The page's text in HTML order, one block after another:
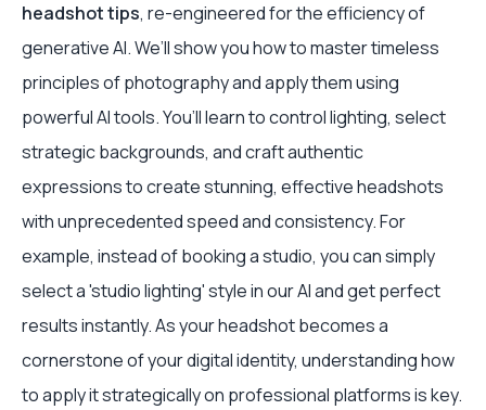
headshot tips, re-engineered for the efficiency of
generative AI. We’ll show you how to master timeless
principles of photography and apply them using
powerful AI tools. You’ll learn to control lighting, select
strategic backgrounds, and craft authentic
expressions to create stunning, effective headshots
with unprecedented speed and consistency. For
example, instead of booking a studio, you can simply
select a 'studio lighting' style in our AI and get perfect
results instantly. As your headshot becomes a
cornerstone of your digital identity, understanding how
to apply it strategically on professional platforms is key.